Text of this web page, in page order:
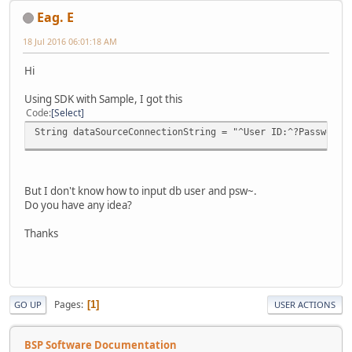
Eag. E
18 Jul 2016 06:01:18 AM
Hi
Using SDK with Sample, I got this
Code Select
String dataSourceConnectionString = "^User
But I don't know how to input db user and psw~.
Do you have any idea?
Thanks
GO UP Pages 1 USER ACTIONS
BSP Software Documentation